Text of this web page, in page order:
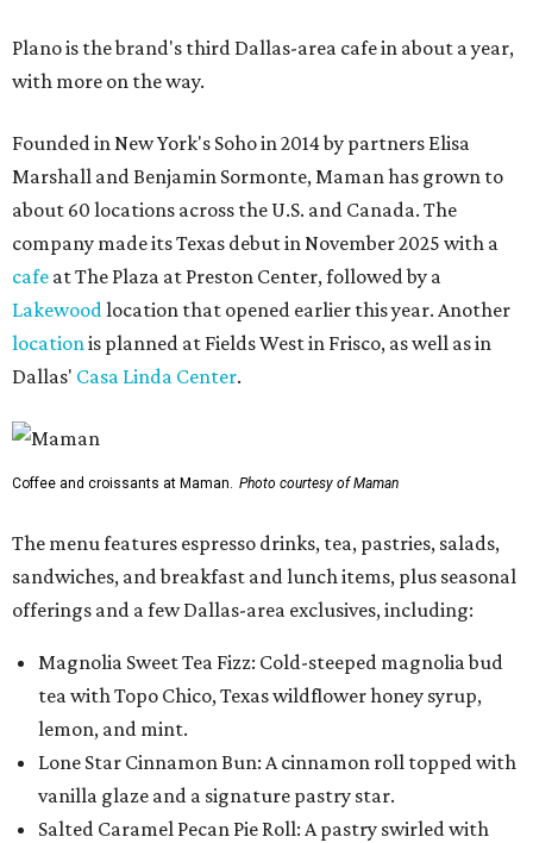
Plano is the brand's third Dallas-area cafe in about a year,
with more on the way.
Founded in New York's Soho in 2014 by partners Elisa
Marshall and Benjamin Sormonte, Maman has grown to
about 60 locations across the U.S. and Canada. The
company made its Texas debut in November 2025 with a
cafe at The Plaza at Preston Center, followed by a
Lakewoodlocation that opened earlier this year. Another
locationis planned at Fields West in Frisco, as well as in
Dallas' Casa Linda Center.
Coffee and croissants at Maman. Photo courtesy of Maman
The menu features espresso drinks, tea, pastries, salads,
sandwiches, and breakfast and lunch items, plus seasonal
offerings and a few Dallas-area exclusives, including:
Magnolia Sweet Tea Fizz: Cold-steeped magnolia bud
tea with Topo Chico, Texas wildflower honey syrup,
lemon, and mint.
Lone Star Cinnamon Bun: A cinnamon roll topped with
vanilla glaze and a signature pastry star.
Salted Caramel Pecan Pie Roll: A pastry swirled with